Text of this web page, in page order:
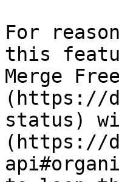
For
this
Merge
(https://
status)
(https://